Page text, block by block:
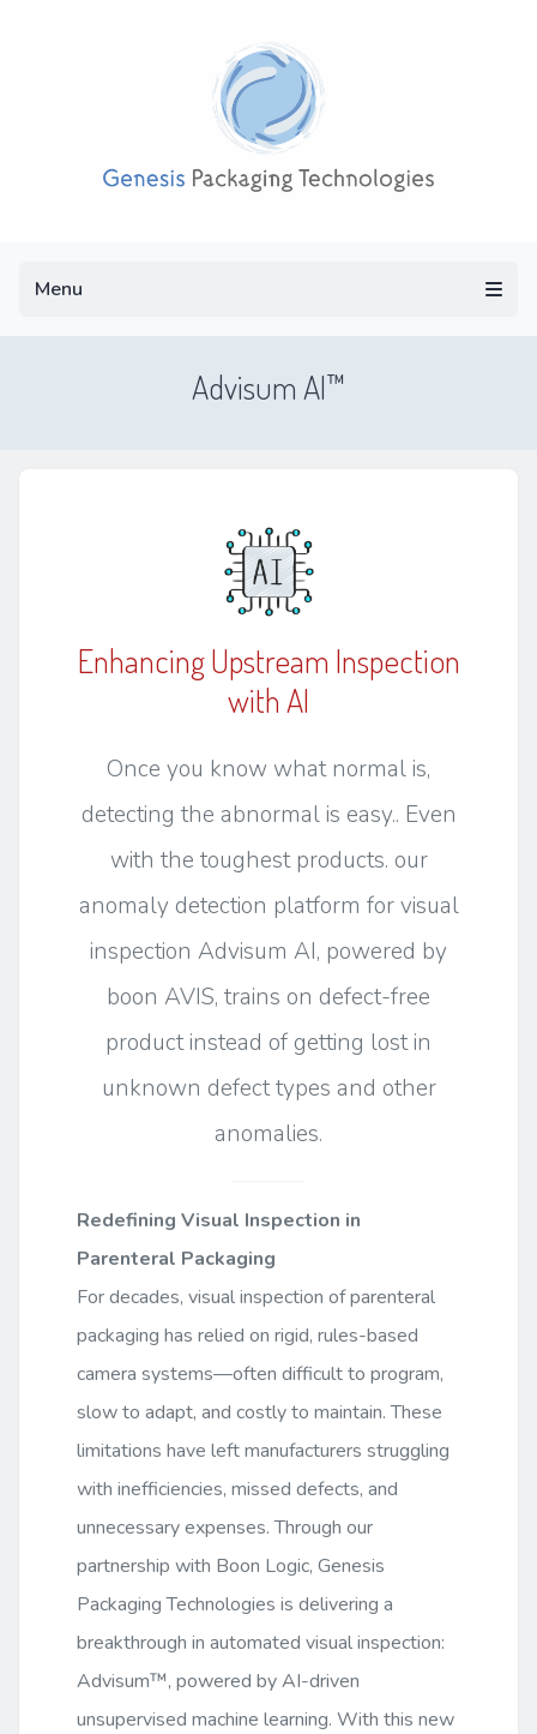
Menu
Menu
Advisum AI™
Enhancing Upstream Inspection
with AI
Once you know what normal is,
detecting the abnormal is easy.. Even
with the toughest products. our
anomaly detection platform for visual
inspection Advisum AI, powered by
boon AVIS, trains on defect-free
product instead of getting lost in
unknown defect types and other
anomalies.
Redefining Visual Inspection in
Parenteral Packaging
For decades, visual inspection of parenteral
packaging has relied on rigid, rules-based
camera systems—often difficult to program,
slow to adapt, and costly to maintain. These
limitations have left manufacturers struggling
with inefficiencies, missed defects, and
unnecessary expenses. Through our
partnership with Boon Logic, Genesis
Packaging Technologies is delivering a
breakthrough in automated visual inspection:
Advisum™, powered by AI-driven
unsupervised machine learning. With this new